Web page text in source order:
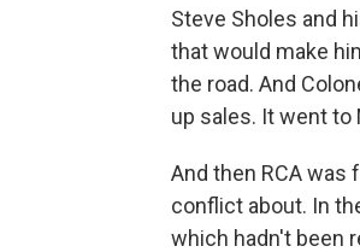
Steve Sholes and
that would make
the road. And
up sales. It went to
And then RCA was
conflict about. In
which hadn't been